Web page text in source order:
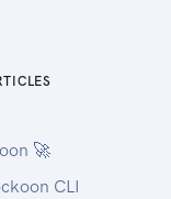
🚀
CLI